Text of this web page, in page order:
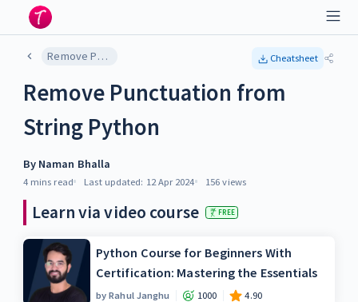
Remove Punctuation from String Python Cheatsheet
Remove Punctuation from
String Python
By Naman Bhalla
4 mins read Last updated: 12 Apr 2024 156 views
Learn via video course FREE
Python Course for Beginners With
Certification: Mastering the Essentials
byRahul Janghu 1000 4.90